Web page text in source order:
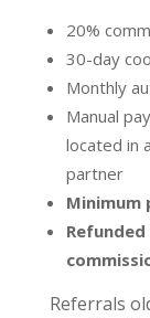
20%
30-day
Monthly
Manual
located in
partner
Minimum
Referrals